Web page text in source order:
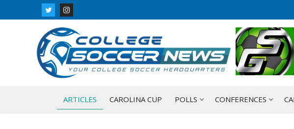
to
ARTICLES CAROLINA CUP POLLS CONFERENCES